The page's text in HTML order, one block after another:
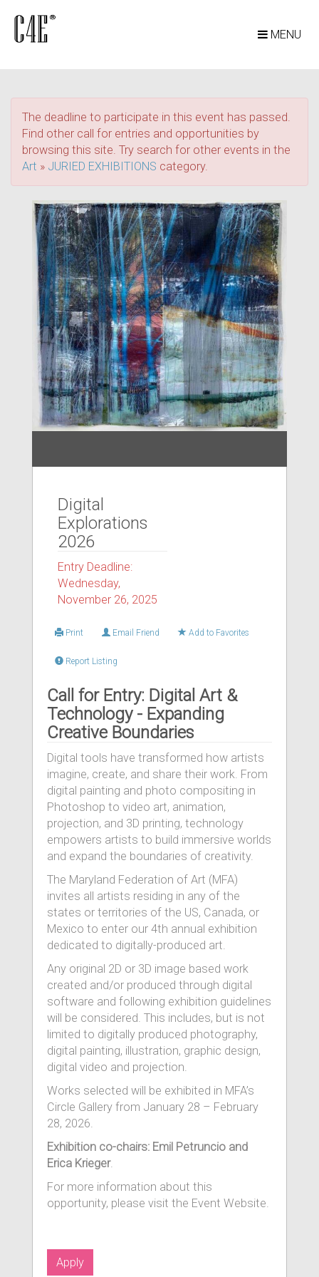
MENU
The deadline to participate in this event has passed.
Find other call for entries and opportunities by
browsing this site. Try search for other events in the
Art » JURIED EXHIBITIONS category.
Digital
Explorations
2026
Entry Deadline:
Wednesday,
November 26, 2025
Print Email Friend Add to Favorites
Report Listing
Call for Entry: Digital Art &
Technology - Expanding
Creative Boundaries
Digital tools have transformed how artists
imagine, create, and share their work. From
digital painting and photo compositing in
Photoshop to video art, animation,
projection, and 3D printing, technology
empowers artists to build immersive worlds
and expand the boundaries of creativity.
The Maryland Federation of Art (MFA)
invites all artists residing in any of the
states or territories of the US, Canada, or
Mexico to enter our 4th annual exhibition
dedicated to digitally-produced art.
Any original 2D or 3D image based work
created and/or produced through digital
software and following exhibition guidelines
will be considered. This includes, but is not
limited to digitally produced photography,
digital painting, illustration, graphic design,
digital video and projection.
Works selected will be exhibited in MFA’s
Circle Gallery from January 28 – February
28, 2026.
Exhibition co-chairs: Emil Petruncio and
Erica Krieger.
For more information about this
opportunity, please visit the Event Website.
Apply